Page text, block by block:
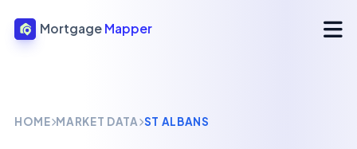
Mortgage Mapper
HOME MARKET DATA ST ALBANS